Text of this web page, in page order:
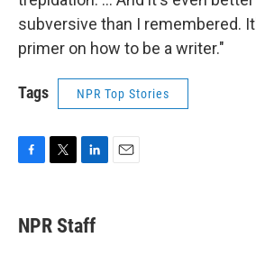
subversive than I remembered.
primer on how to be a writer."
Tags NPR Top Stories
F
e
b
T
t
t
L
k
e
E
NPR Staff